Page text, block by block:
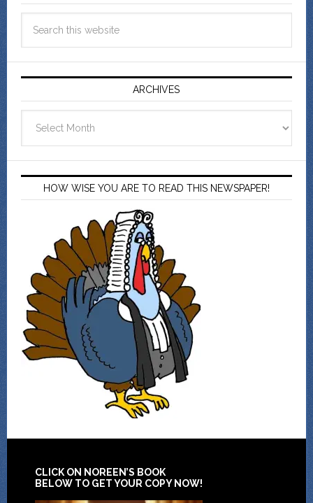
ARCHIVES
HOW WISE YOU ARE TO READ THIS NEWSPAPER!
CLICK ON NOREEN’S BOOK
BELOW TO GET YOUR COPY NOW!